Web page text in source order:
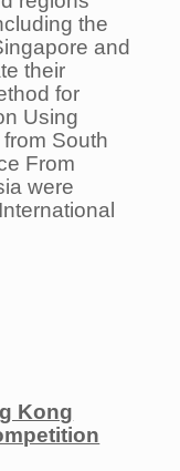
the
and
their
for
Using
South
From
were
Kong